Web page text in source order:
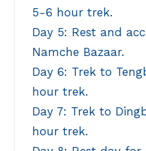
5-6 hour trek.
Day 5: Rest and
Namche Bazaar.
Day 6: Trek to
hour trek.
Day 7: Trek to
hour trek.